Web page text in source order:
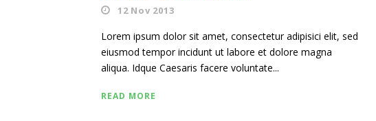
12 Nov 2013
Lorem ipsum dolor sit amet, consectetur adipisici elit, sed
eiusmod tempor incidunt ut labore et dolore magna
aliqua. Idque Caesaris facere voluntate...
READ MORE